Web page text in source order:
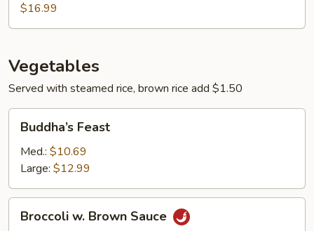
$16.99
Vegetables
Served with steamed rice, brown rice add $1.50
Feast
Buddha’s Feast
Med.: $10.69
Large: $12.99
Broccoli w. Brown Sauce